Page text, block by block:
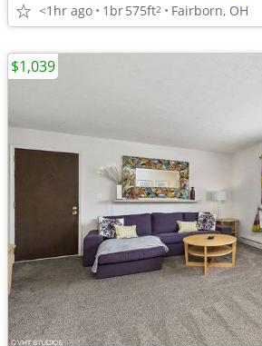
<1hr ago 1br575ft2 Fairborn, OH
$1,039